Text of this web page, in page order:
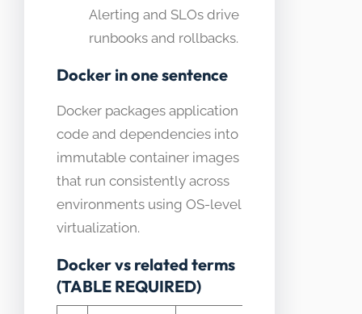
Alerting and SLOs drive
runbooks and rollbacks.
Docker in one sentence
Docker packages application
code and dependencies into
immutable container images
that run consistently across
environments using OS-level
virtualization.
Docker vs related terms
(TABLE REQUIRED)